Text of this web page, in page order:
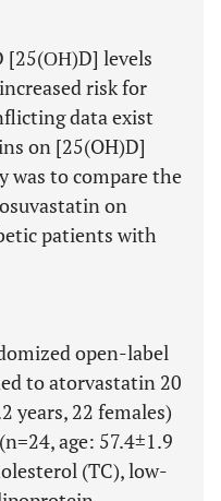
[25(ΟΗ)D] levels
risk for
data exist
on [25(OH)D]
was to compare the
on
patients with
open-label
to atorvastatin 20
years, 22 females)
age: 57.4±1.9
(TC), low-